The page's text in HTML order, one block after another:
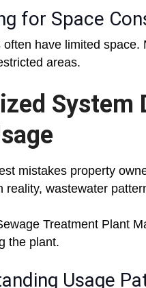
for Space
often have limited
areas.
System
mistakes property
reality, wastewater
Treatment Plant
the plant.
Usage